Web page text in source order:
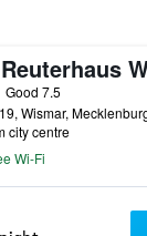
Good 7.5
city centre
Wi-Fi